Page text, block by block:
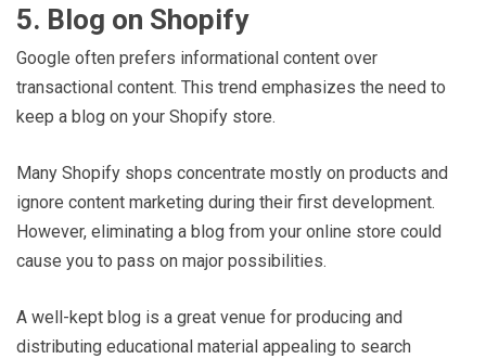
5. Blog on Shopify
Google often prefers informational content over
transactional content. This trend emphasizes the need to
keep a blog on your Shopify store.
Many Shopify shops concentrate mostly on products and
ignore content marketing during their first development.
However, eliminating a blog from your online store could
cause you to pass on major possibilities.
A well-kept blog is a great venue for producing and
distributing educational material appealing to search